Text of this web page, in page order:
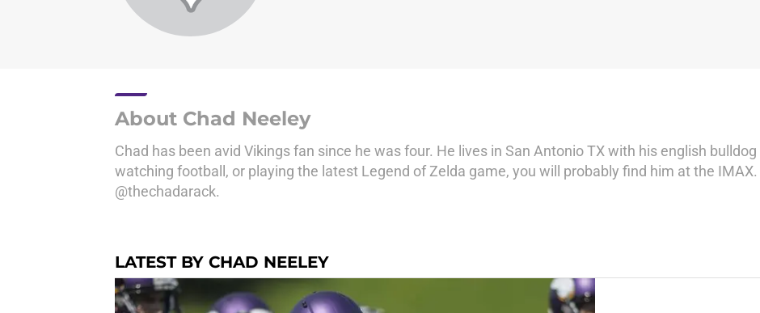
About Chad Neeley
Chad has been avid Vikings fan since he was four. He lives in San Antonio TX with his english
watching football, or playing the latest Legend of Zelda game, you will probably find him at the
@thechadarack.
LATEST BY CHAD NEELEY